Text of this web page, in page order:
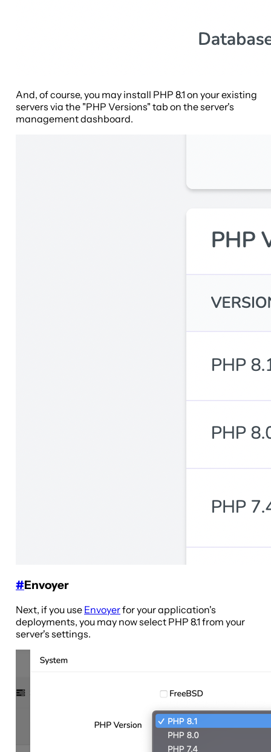
And, of course, you may install PHP 8.1 on your existing
servers via the "PHP Versions" tab on the server's
management dashboard.
#Envoyer
Next, if you use Envoyerfor your application's
deployments, you may now select PHP 8.1 from your
server's settings.